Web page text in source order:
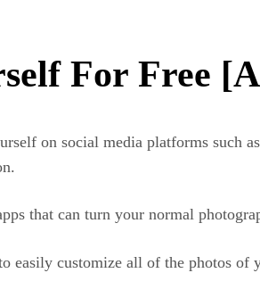
For Free
on social media platforms such
that can turn your normal
customize all of the photos of